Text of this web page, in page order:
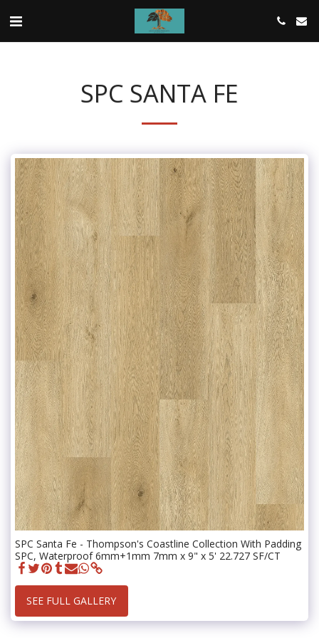
SPC SANTA FE
SPC Santa Fe - Thompson's Coastline Collection With Padding
SPC, Waterproof 6mm+1mm 7mm x 9" x 5' 22.727 SF/CT
SEE FULL GALLERY